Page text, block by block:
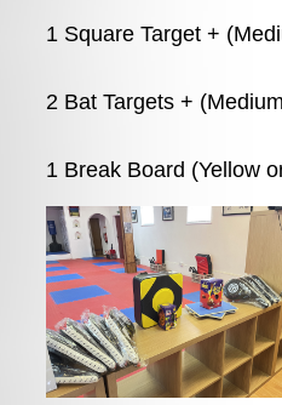
1 Square Target +
2 Bat Targets +
1 Break Board (Yellow